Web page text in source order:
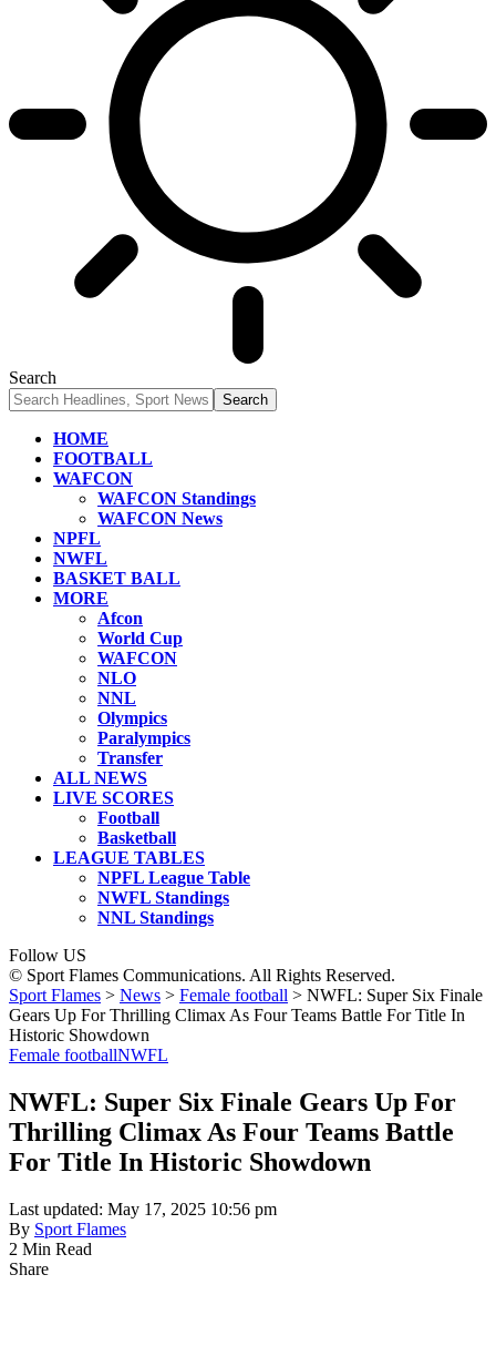
Search
HOME
FOOTBALL
WAFCON
WAFCON Standings
WAFCON News
NPFL
NWFL
BASKET BALL
MORE
Afcon
World Cup
WAFCON
NLO
NNL
Olympics
Paralympics
Transfer
ALL NEWS
LIVE SCORES
Football
Basketball
LEAGUE TABLES
NPFL League Table
NWFL Standings
NNL Standings
Follow US
© Sport Flames Communications. All Rights Reserved.
Sport Flames > News > Female football > NWFL: Super Six Finale
Gears Up For Thrilling Climax As Four Teams Battle For Title In
Historic Showdown
Female footballNWFL
NWFL: Super Six Finale Gears Up For
Thrilling Climax As Four Teams Battle
For Title In Historic Showdown
Last updated: May 17, 2025 10:56 pm
By Sport Flames
2 Min Read
Share